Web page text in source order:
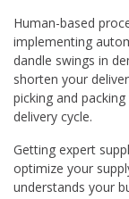
Human-based
implementing
dandle swings in
shorten your
picking and
delivery cycle.
Getting expert
optimize your
understands your